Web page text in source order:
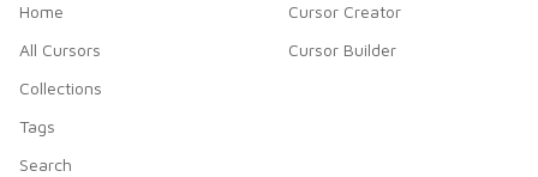
Home
All Cursors
Collections
Tags
Search
Cursor Creator
Cursor Builder